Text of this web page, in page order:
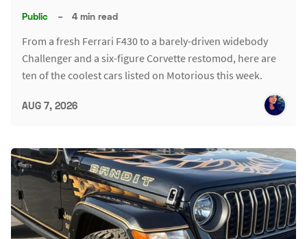
Public – 4 min read
From a fresh Ferrari F430 to a barely-driven widebody
Challenger and a six-figure Corvette restomod, here are
ten of the coolest cars listed on Motorious this week.
AUG 7, 2026